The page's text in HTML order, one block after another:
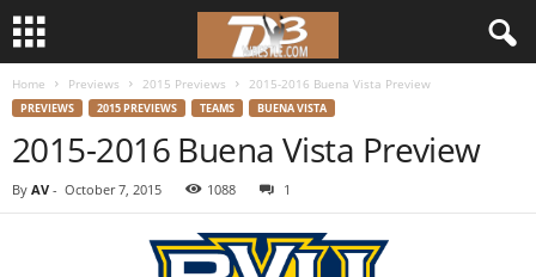
Home Previews 2015 Previews 2015-2016 Buena Vista Preview
PREVIEWS 2015 PREVIEWS TEAMS BUENA VISTA
2015-2016 Buena Vista Preview
By AV - October 7, 2015 1088 1